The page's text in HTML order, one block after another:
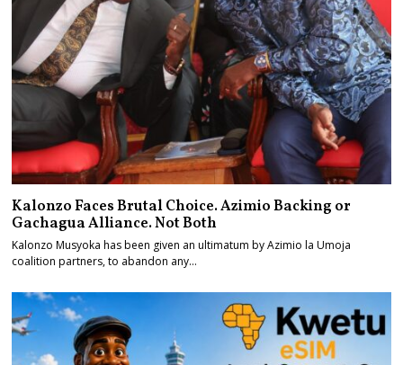
Kalonzo Faces Brutal Choice. Azimio Backing or
Gachagua Alliance. Not Both
Kalonzo Musyoka has been given an ultimatum by Azimio la Umoja
coalition partners, to abandon any…